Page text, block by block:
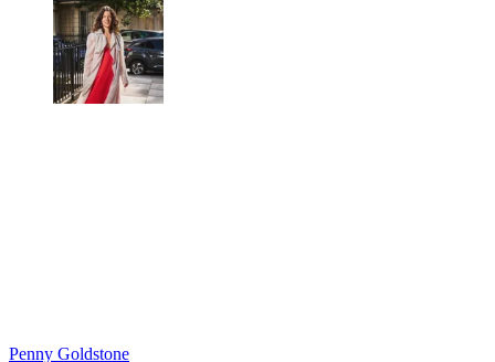
Penny Goldstone